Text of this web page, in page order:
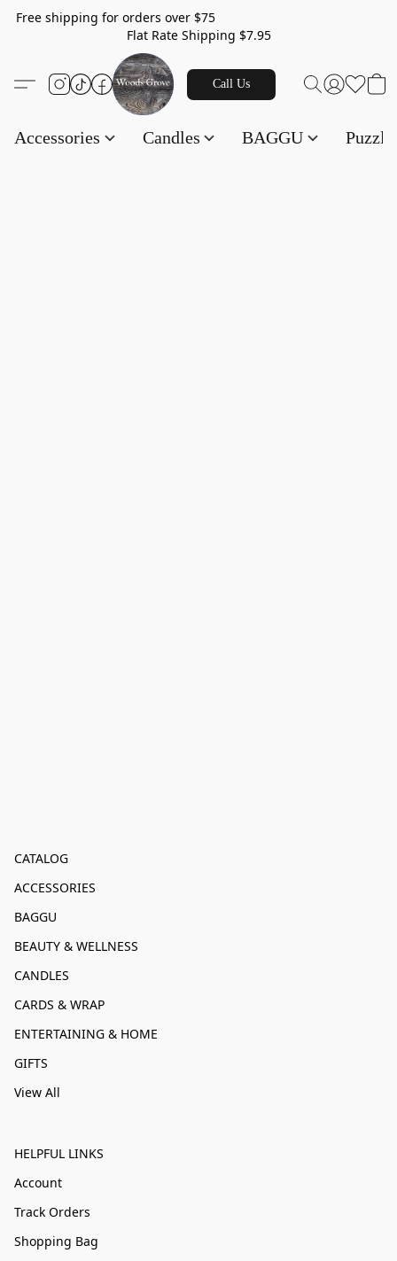
Free shipping for orders over $75
Flat Rate Shipping $7.95
Call Us
Accessories Candles BAGGU
CATALOG
ACCESSORIES
BAGGU
BEAUTY & WELLNESS
CANDLES
CARDS & WRAP
ENTERTAINING & HOME
GIFTS
View All
HELPFUL LINKS
Account
Track Orders
Shopping Bag